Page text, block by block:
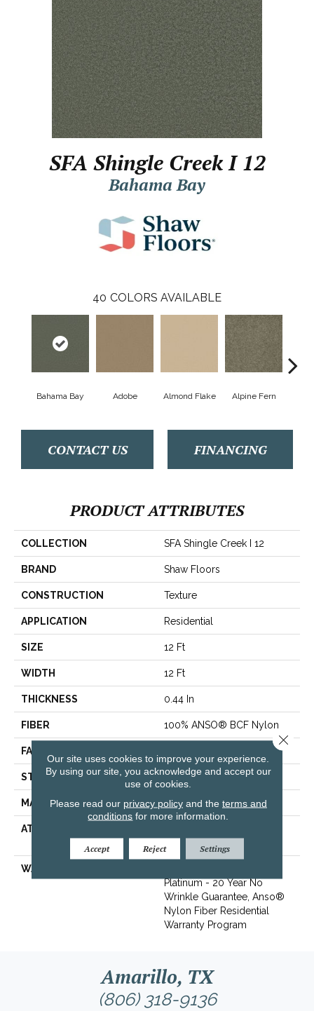
SFA Shingle Creek I 12
Bahama Bay
40 COLORS AVAILABLE
Bahama Bay Adobe Almond Flake Alpine Fern
CONTACT US FINANCING
PRODUCT ATTRIBUTES
COLLECTION SFA Shingle Creek I 12
BRAND Shaw Floors
CONSTRUCTION Texture
APPLICATION Residential
SIZE 12 Ft
WIDTH 12 Ft
THICKNESS 0.44 In
FIBER 100% ANSO® BCF Nylon
FACE WEIGHT
STYLE Texture
MATERIAL 100% ANSO® BCF Nylon
ATTACHED PAD
WARRANTY
Platinum - 20 Year No
Wrinkle Guarantee, Anso®
Nylon Fiber Residential
Warranty Program
Amarillo, TX
(806) 318-9136
Our site uses cookies to improve your experience.
By using our site, you acknowledge and accept our
use of cookies.
Please read our privacy policyand the terms and
conditions for more information.
Accept Reject Settings
Close